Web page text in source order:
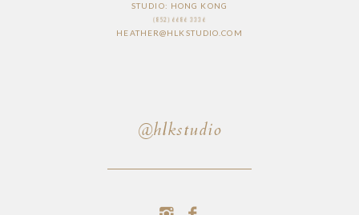
HEATHER@HLKSTUDIO.COM
(852) 6686 3336
STUDIO: HONG KONG
@hlkstudio